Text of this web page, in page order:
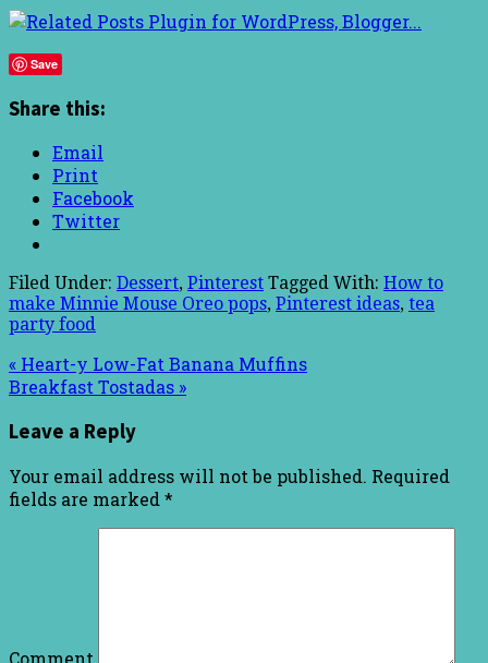
Save
Share this:
Email
Print
Facebook
Twitter
Filed Under: Dessert, Pinterest Tagged With: How to
make Minnie Mouse Oreo pops, Pinterest ideas, tea
party food
« Heart-y Low-Fat Banana Muffins
Breakfast Tostadas »
Leave a Reply
Your email address will not be published. Required
fields are marked *
Comment